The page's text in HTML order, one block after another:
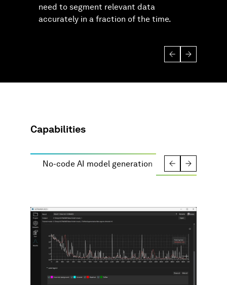
need to segment relevant data
accurately in a fraction of the time.
Capabilities
No-code AI model generation Automation